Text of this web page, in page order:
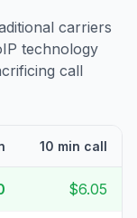
carriers
technology
call
10 min call
$6.05